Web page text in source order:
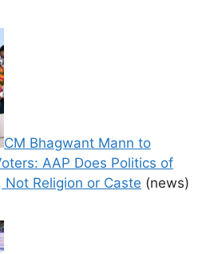
CM Bhagwant Mann to
AAP Does Politics of
Not Religion or Caste (news)